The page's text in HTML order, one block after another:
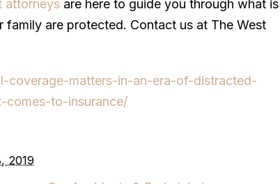
attorneys are here to guide you through what is
family are protected. Contact us at The West
coverage-matters-in-an-era-of-distracted-
comes-to-insurance/
2019